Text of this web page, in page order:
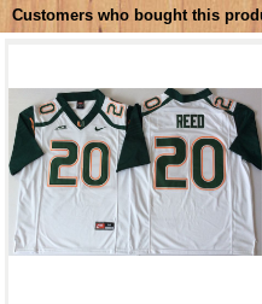
Customers who bought this